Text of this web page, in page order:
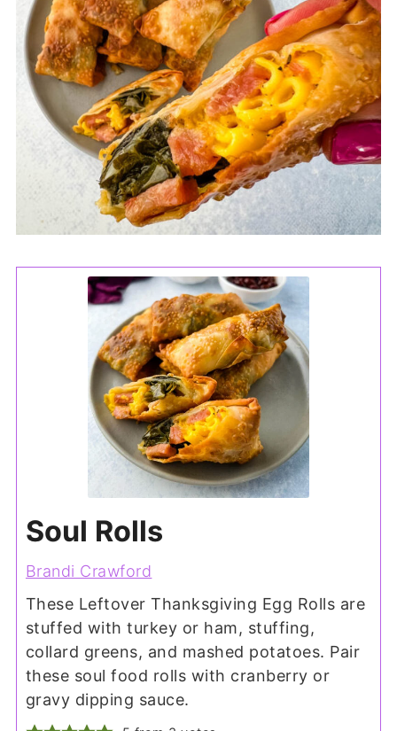
Soul Rolls
Brandi Crawford
These Leftover Thanksgiving Egg Rolls are
stuffed with turkey or ham, stuffing,
collard greens, and mashed potatoes. Pair
these soul food rolls with cranberry or
gravy dipping sauce.